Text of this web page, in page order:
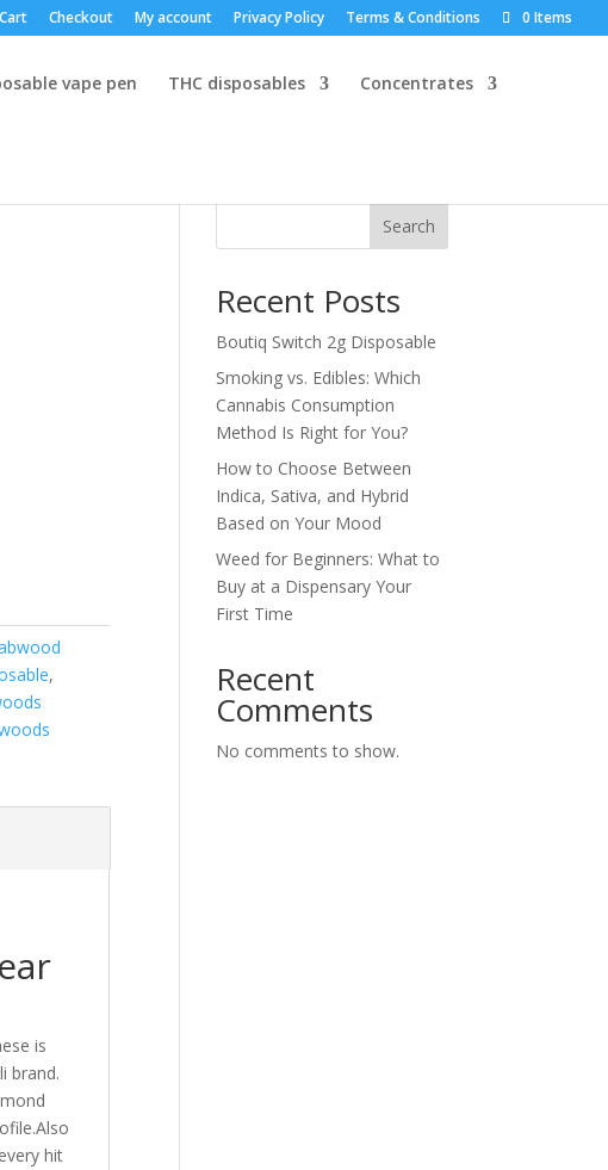
Cart Checkout My account Privacy Policy Terms & Conditions 0 Items
vape pen THC disposables Concentrates
,
is
brand.
hit
Search
Recent Posts
Boutiq Switch 2g Disposable
Smoking vs. Edibles: Which
Cannabis Consumption
Method Is Right for You?
How to Choose Between
Indica, Sativa, and Hybrid
Based on Your Mood
Weed for Beginners: What to
Buy at a Dispensary Your
First Time
Recent
Comments
No comments to show.